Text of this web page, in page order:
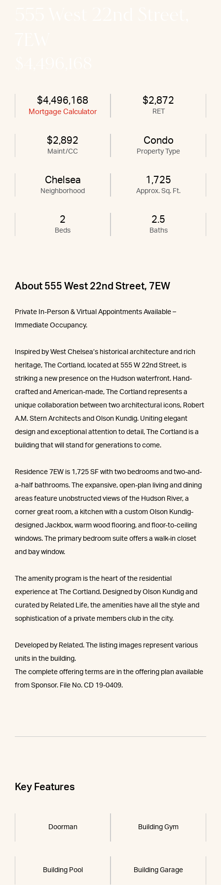
$4,496,168
Mortgage Calculator
$2,872
RET
$2,892
Maint/CC
Condo
Property Type
Chelsea
Neighborhood
1,725
Approx. Sq. Ft.
2
Beds
2.5
Baths
About 555 West 22nd Street, 7EW
Private In-Person & Virtual Appointments Available –
Immediate Occupancy.
Inspired by West Chelsea’s historical architecture and rich
heritage, The Cortland, located at 555 W 22nd Street, is
striking a new presence on the Hudson waterfront. Hand-
crafted and American-made, The Cortland represents a
unique collaboration between two architectural icons, Robert
A.M. Stern Architects and Olson Kundig. Uniting elegant
design and exceptional attention to detail, The Cortland is a
building that will stand for generations to come.
Residence 7EW is 1,725 SF with two bedrooms and two-and-
a-half bathrooms. The expansive, open-plan living and dining
areas feature unobstructed views of the Hudson River, a
corner great room, a kitchen with a custom Olson Kundig-
designed Jackbox, warm wood flooring, and floor-to-ceiling
windows. The primary bedroom suite offers a walk-in closet
and bay window.
The amenity program is the heart of the residential
experience at The Cortland. Designed by Olson Kundig and
curated by Related Life, the amenities have all the style and
sophistication of a private members club in the city.
Developed by Related. The listing images represent various
units in the building.
The complete offering terms are in the offering plan available
from Sponsor. File No. CD 19-0409.
Key Features
Doorman Building Gym
Building Pool Building Garage